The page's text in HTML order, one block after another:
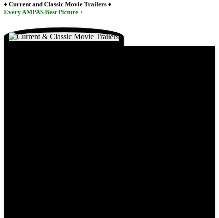
♦ Current and Classic Movie Trailers ♦
Every AMPAS Best Picture +